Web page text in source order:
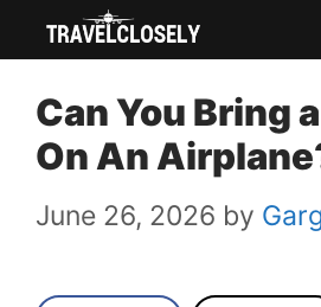
Skip
content
Can You Bring
On An
June 26, 2026 by